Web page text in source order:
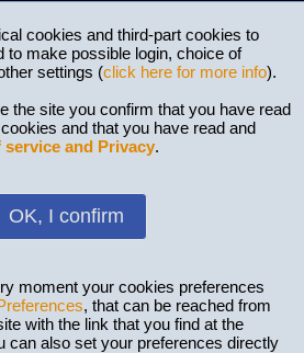
cookies and third-part cookies to
to make possible login, choice of
settings (click here for more info).
the site you confirm that you have read
and that you have read and
service and Privacy.
OK, I confirm
moment your cookies preferences
, that can be reached from
with the link that you find at the
can also set your preferences directly